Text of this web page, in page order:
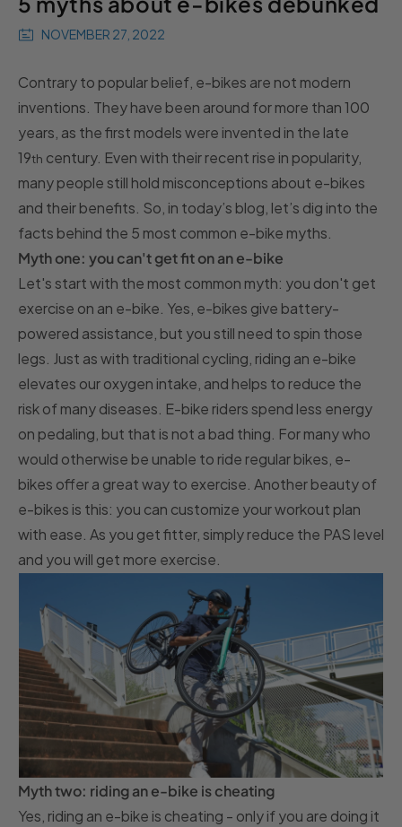
NOVEMBER 27, 2022
Contrary to popular belief, e-bikes are not modern
inventions. They have been around for more than 100
years, as the first models were invented in the late
19th century. Even with their recent rise in popularity,
many people still hold misconceptions about e-bikes
and their benefits. So, in today’s blog, let’s dig into the
facts behind the 5 most common e-bike myths.
Myth one: you can't get fit on an e-bike
Let's start with the most common myth: you don't get
exercise on an e-bike. Yes, e-bikes give battery-
powered assistance, but you still need to spin those
legs. Just as with traditional cycling, riding an e-bike
elevates our oxygen intake, and helps to reduce the
risk of many diseases. E-bike riders spend less energy
on pedaling, but that is not a bad thing. For many who
would otherwise be unable to ride regular bikes, e-
bikes offer a great way to exercise. Another beauty of
e-bikes is this: you can customize your workout plan
with ease. As you get fitter, simply reduce the PAS level
and you will get more exercise.
Myth two: riding an e-bike is cheating
Yes, riding an e-bike is cheating - only if you are doing it